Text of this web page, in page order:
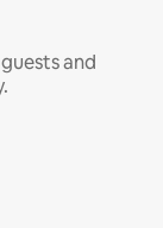
and